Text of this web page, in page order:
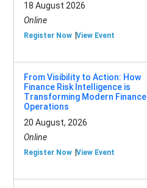
18 August 2026
Online
Register Now View Event
From Visibility to Action: How
Finance Risk Intelligence is
Transforming Modern Finance
Operations
20 August, 2026
Online
Register Now View Event